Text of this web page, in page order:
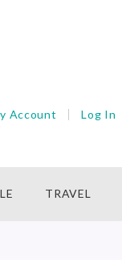
Account Log In
TRAVEL